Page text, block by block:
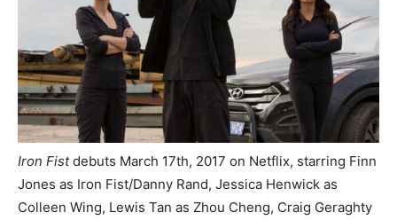
Iron Fistdebuts March 17th, 2017 on Netflix, starring Finn
Jones as Iron Fist/Danny Rand, Jessica Henwick as
Colleen Wing, Lewis Tan as Zhou Cheng, Craig Geraghty